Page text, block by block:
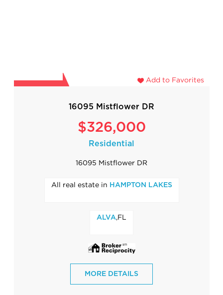
Add to Favorites
16095 Mistflower DR
$326,000
Residential
16095 Mistflower DR
All real estate in HAMPTON LAKES
ALVA,FL
MORE DETAILS